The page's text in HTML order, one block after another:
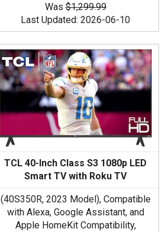
Was$1,299.99
Last Updated: 2026-06-10
TCL 40-Inch Class S3 1080p LED
Smart TV with Roku TV
(40S350R, 2023 Model), Compatible
with Alexa, Google Assistant, and
Apple HomeKit Compatibility,